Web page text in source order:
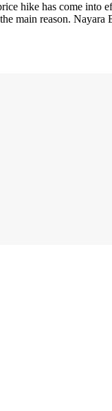
hike has come into
main reason.